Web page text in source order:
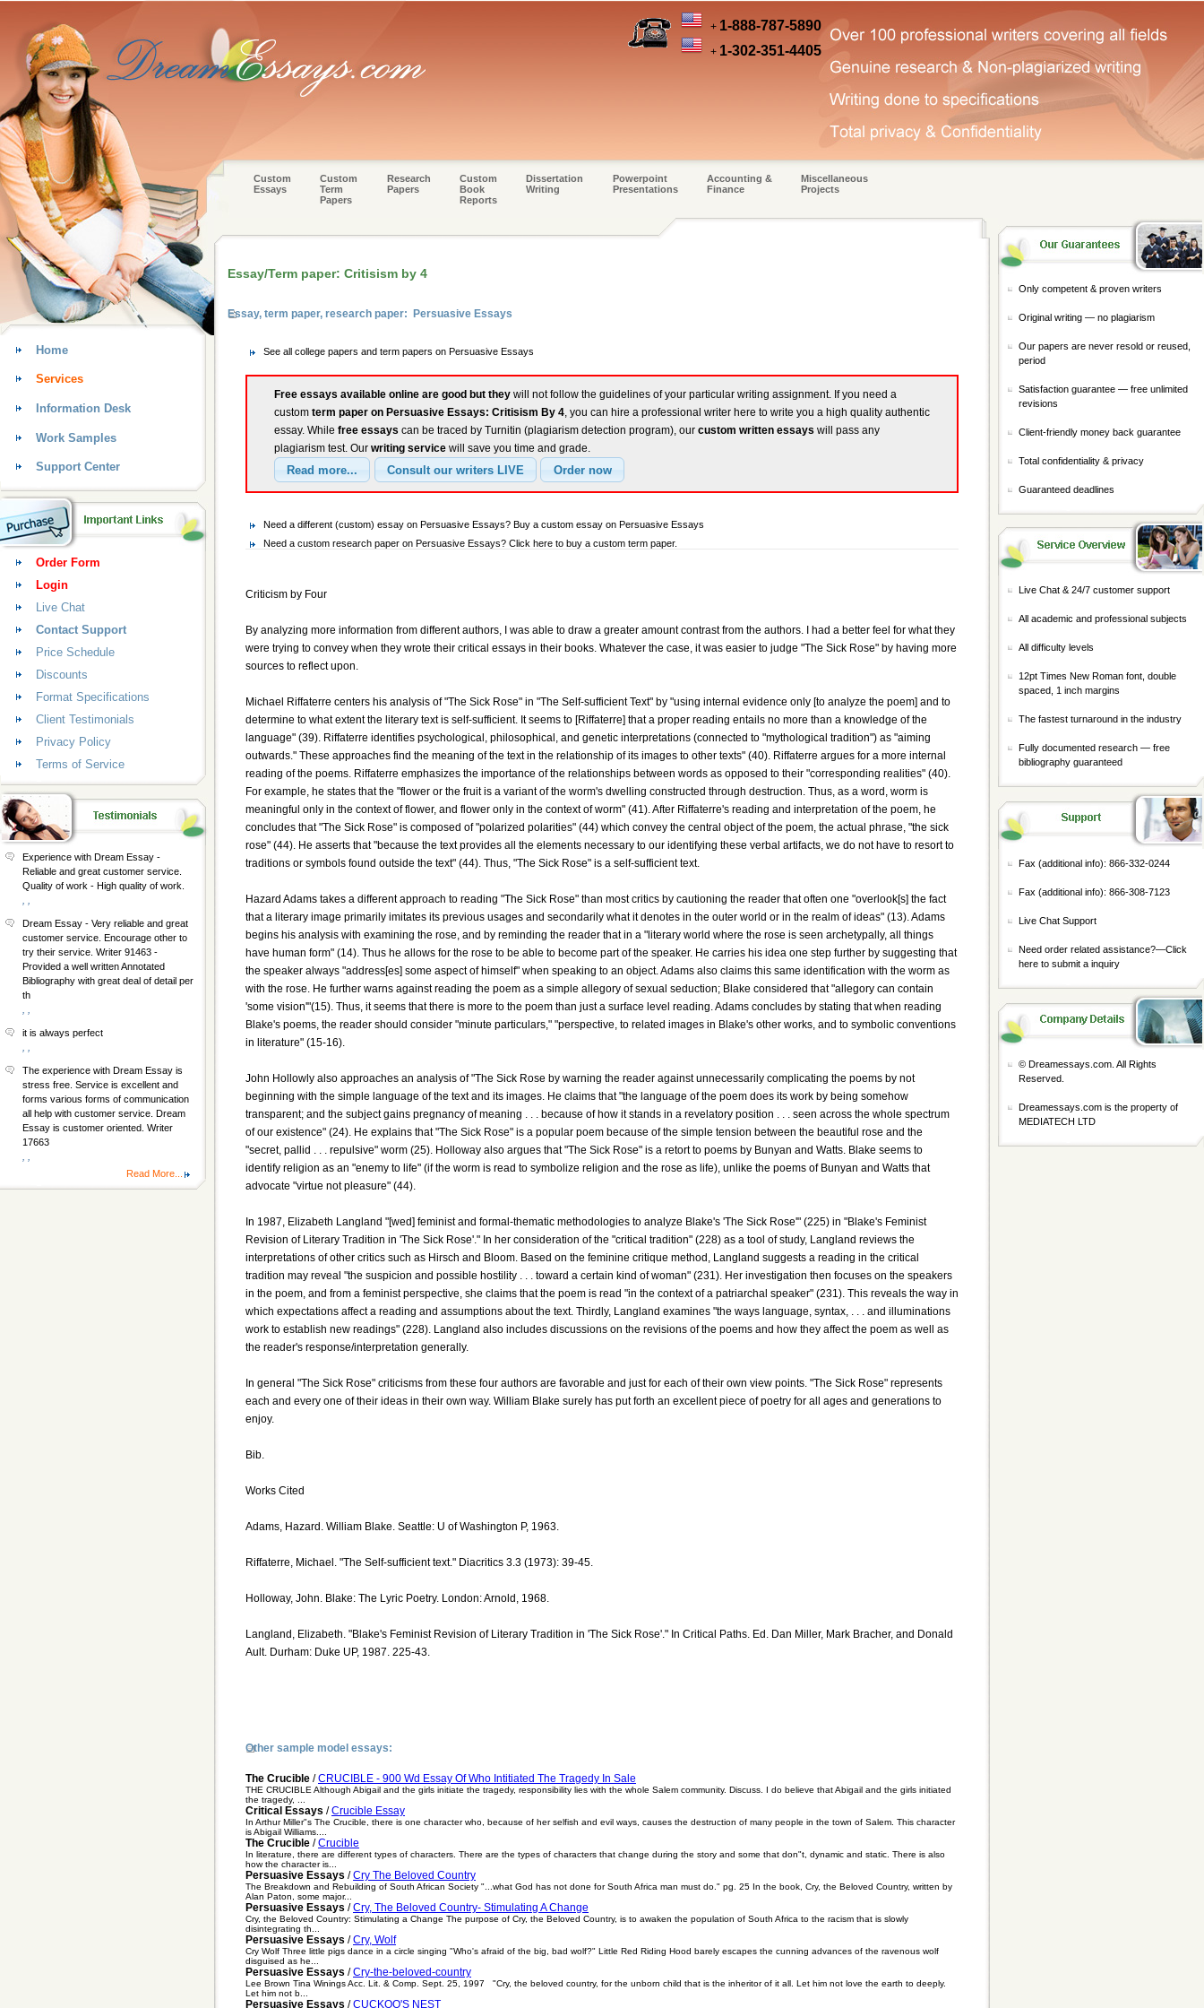
+ 1-888-787-5890
+ 1-302-351-4405
Custom
Essays
Custom
Term
Papers
Research
Papers
Custom
Book
Reports
Dissertation
Writing
Powerpoint
Presentations
Accounting &
Finance
Miscellaneous
Projects
Essay/Term paper: Critisism by 4
Essay, term paper, research paper: Persuasive Essays
See all college papers and term papers on Persuasive Essays
Free essays available online are good but they will not follow the guidelines of your particular writing assignment. If you need a
custom term paper on Persuasive Essays: Critisism By 4, you can hire a professional writer here to write you a high quality authentic
essay. While free essays can be traced by Turnitin (plagiarism detection program), our custom written essays will pass any
plagiarism test. Our writing service will save you time and grade.
Need a different (custom) essay on Persuasive Essays? Buy a custom essay on Persuasive Essays
Need a custom research paper on Persuasive Essays? Click here to buy a custom term paper.
Criticism by Four
By analyzing more information from different authors, I was able to draw a greater amount contrast from the authors. I had a better feel for what they
were trying to convey when they wrote their critical essays in their books. Whatever the case, it was easier to judge "The Sick Rose" by having more
sources to reflect upon.
Michael Riffaterre centers his analysis of "The Sick Rose" in "The Self-sufficient Text" by "using internal evidence only [to analyze the poem] and to
determine to what extent the literary text is self-sufficient. It seems to [Riffaterre] that a proper reading entails no more than a knowledge of the
language" (39). Riffaterre identifies psychological, philosophical, and genetic interpretations (connected to "mythological tradition") as "aiming
outwards." These approaches find the meaning of the text in the relationship of its images to other texts" (40). Riffaterre argues for a more internal
reading of the poems. Riffaterre emphasizes the importance of the relationships between words as opposed to their "corresponding realities" (40).
For example, he states that the "flower or the fruit is a variant of the worm's dwelling constructed through destruction. Thus, as a word, worm is
meaningful only in the context of flower, and flower only in the context of worm" (41). After Riffaterre's reading and interpretation of the poem, he
concludes that "The Sick Rose" is composed of "polarized polarities" (44) which convey the central object of the poem, the actual phrase, "the sick
rose" (44). He asserts that "because the text provides all the elements necessary to our identifying these verbal artifacts, we do not have to resort to
traditions or symbols found outside the text" (44). Thus, "The Sick Rose" is a self-sufficient text.
Hazard Adams takes a different approach to reading "The Sick Rose" than most critics by cautioning the reader that often one "overlook[s] the fact
that a literary image primarily imitates its previous usages and secondarily what it denotes in the outer world or in the realm of ideas" (13). Adams
begins his analysis with examining the rose, and by reminding the reader that in a "literary world where the rose is seen archetypally, all things
have human form" (14). Thus he allows for the rose to be able to become part of the speaker. He carries his idea one step further by suggesting that
the speaker always "address[es] some aspect of himself" when speaking to an object. Adams also claims this same identification with the worm as
with the rose. He further warns against reading the poem as a simple allegory of sexual seduction; Blake considered that "allegory can contain
'some vision'"(15). Thus, it seems that there is more to the poem than just a surface level reading. Adams concludes by stating that when reading
Blake's poems, the reader should consider "minute particulars," "perspective, to related images in Blake's other works, and to symbolic conventions
in literature" (15-16).
John Hollowly also approaches an analysis of "The Sick Rose by warning the reader against unnecessarily complicating the poems by not
beginning with the simple language of the text and its images. He claims that "the language of the poem does its work by being somehow
transparent; and the subject gains pregnancy of meaning . . . because of how it stands in a revelatory position . . . seen across the whole spectrum
of our existence" (24). He explains that "The Sick Rose" is a popular poem because of the simple tension between the beautiful rose and the
"secret, pallid . . . repulsive" worm (25). Holloway also argues that "The Sick Rose" is a retort to poems by Bunyan and Watts. Blake seems to
identify religion as an "enemy to life" (if the worm is read to symbolize religion and the rose as life), unlike the poems of Bunyan and Watts that
advocate "virtue not pleasure" (44).
In 1987, Elizabeth Langland "[wed] feminist and formal-thematic methodologies to analyze Blake's 'The Sick Rose'" (225) in "Blake's Feminist
Revision of Literary Tradition in 'The Sick Rose'." In her consideration of the "critical tradition" (228) as a tool of study, Langland reviews the
interpretations of other critics such as Hirsch and Bloom. Based on the feminine critique method, Langland suggests a reading in the critical
tradition may reveal "the suspicion and possible hostility . . . toward a certain kind of woman" (231). Her investigation then focuses on the speakers
in the poem, and from a feminist perspective, she claims that the poem is read "in the context of a patriarchal speaker" (231). This reveals the way in
which expectations affect a reading and assumptions about the text. Thirdly, Langland examines "the ways language, syntax, . . . and illuminations
work to establish new readings" (228). Langland also includes discussions on the revisions of the poems and how they affect the poem as well as
the reader's response/interpretation generally.
In general "The Sick Rose" criticisms from these four authors are favorable and just for each of their own view points. "The Sick Rose" represents
each and every one of their ideas in their own way. William Blake surely has put forth an excellent piece of poetry for all ages and generations to
enjoy.
Bib.
Works Cited
Adams, Hazard. William Blake. Seattle: U of Washington P, 1963.
Riffaterre, Michael. "The Self-sufficient text." Diacritics 3.3 (1973): 39-45.
Holloway, John. Blake: The Lyric Poetry. London: Arnold, 1968.
Langland, Elizabeth. "Blake's Feminist Revision of Literary Tradition in 'The Sick Rose'." In Critical Paths. Ed. Dan Miller, Mark Bracher, and Donald
Ault. Durham: Duke UP, 1987. 225-43.
Other sample model essays:
The Crucible /CRUCIBLE - 900 Wd Essay Of Who Intitiated The Tragedy In Sale
THE CRUCIBLE Although Abigail and the girls initiate the tragedy, responsibility lies with the whole Salem community. Discuss. I do believe that Abigail and the girls initiated
the tragedy, ...
Critical Essays /Crucible Essay
In Arthur Miller"s The Crucible, there is one character who, because of her selfish and evil ways, causes the destruction of many people in the town of Salem. This character
is Abigail Williams....
The Crucible /Crucible
In literature, there are different types of characters. There are the types of characters that change during the story and some that don"t, dynamic and static. There is also
how the character is...
Persuasive Essays /Cry The Beloved Country
The Breakdown and Rebuilding of South African Society "...what God has not done for South Africa man must do." pg. 25 In the book, Cry, the Beloved Country, written by
Alan Paton, some major...
Persuasive Essays /Cry, The Beloved Country- Stimulating A Change
Cry, the Beloved Country: Stimulating a Change The purpose of Cry, the Beloved Country, is to awaken the population of South Africa to the racism that is slowly
disintegrating th...
Persuasive Essays /Cry, Wolf
Cry Wolf Three little pigs dance in a circle singing "Who's afraid of the big, bad wolf?" Little Red Riding Hood barely escapes the cunning advances of the ravenous wolf
disguised as he...
Persuasive Essays /Cry-the-beloved-country
Lee Brown Tina Winings Acc. Lit. & Comp. Sept. 25, 1997 "Cry, the beloved country, for the unborn child that is the inheritor of it all. Let him not love the earth to deeply.
Let him not b...
Persuasive Essays /CUCKOO'S NEST
Home
Services
Information Desk
Work Samples
Support Center
Order Form
Login
Live Chat
Contact Support
Price Schedule
Discounts
Format Specifications
Client Testimonials
Privacy Policy
Terms of Service
Experience with Dream Essay -
Reliable and great customer service.
Quality of work - High quality of work.
Dream Essay - Very reliable and great
customer service. Encourage other to
try their service. Writer 91463 -
Provided a well written Annotated
Bibliography with great deal of detail per
th
it is always perfect
The experience with Dream Essay is
stress free. Service is excellent and
forms various forms of communication
all help with customer service. Dream
Essay is customer oriented. Writer
17663
Read More...
Only competent & proven writers
Original writing — no plagiarism
Our papers are never resold or reused,
period
Satisfaction guarantee — free unlimited
revisions
Client-friendly money back guarantee
Total confidentiality & privacy
Guaranteed deadlines
Live Chat & 24/7 customer support
All academic and professional subjects
All difficulty levels
12pt Times New Roman font, double
spaced, 1 inch margins
The fastest turnaround in the industry
Fully documented research — free
bibliography guaranteed
Fax (additional info): 866-332-0244
Fax (additional info): 866-308-7123
Live Chat Support
Need order related assistance?—Click
here to submit a inquiry
© Dreamessays.com. All Rights
Reserved.
Dreamessays.com is the property of
MEDIATECH LTD